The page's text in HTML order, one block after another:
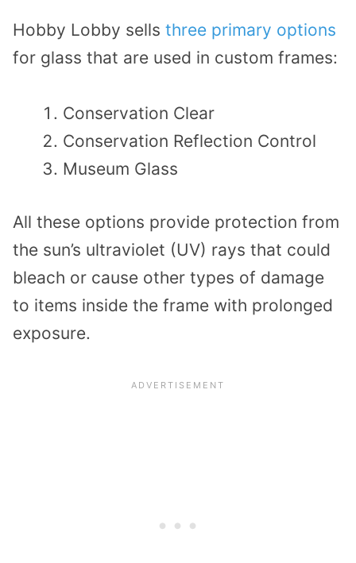
Hobby Lobby sells three primary options
for glass that are used in custom frames:
Conservation Clear
Conservation Reflection Control
Museum Glass
All these options provide protection from
the sun’s ultraviolet (UV) rays that could
bleach or cause other types of damage
to items inside the frame with prolonged
exposure.